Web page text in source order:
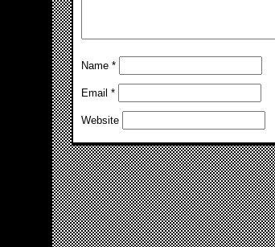
Name *
Email *
Website